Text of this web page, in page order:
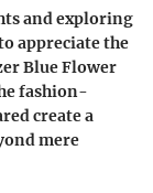
and exploring
appreciate the
Blue Flower
fashion-
create a
mere